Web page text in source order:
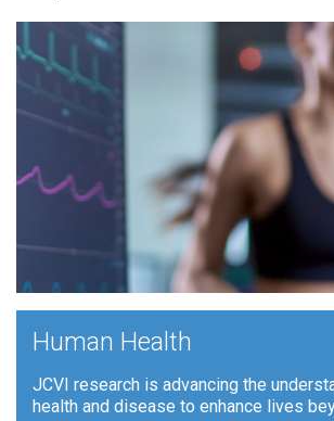
Human Health
JCVI research is advancing the
health and disease to enhance lives